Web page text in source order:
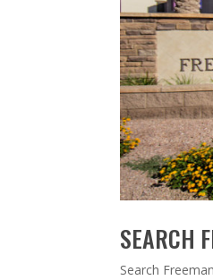
SEARCH
Search